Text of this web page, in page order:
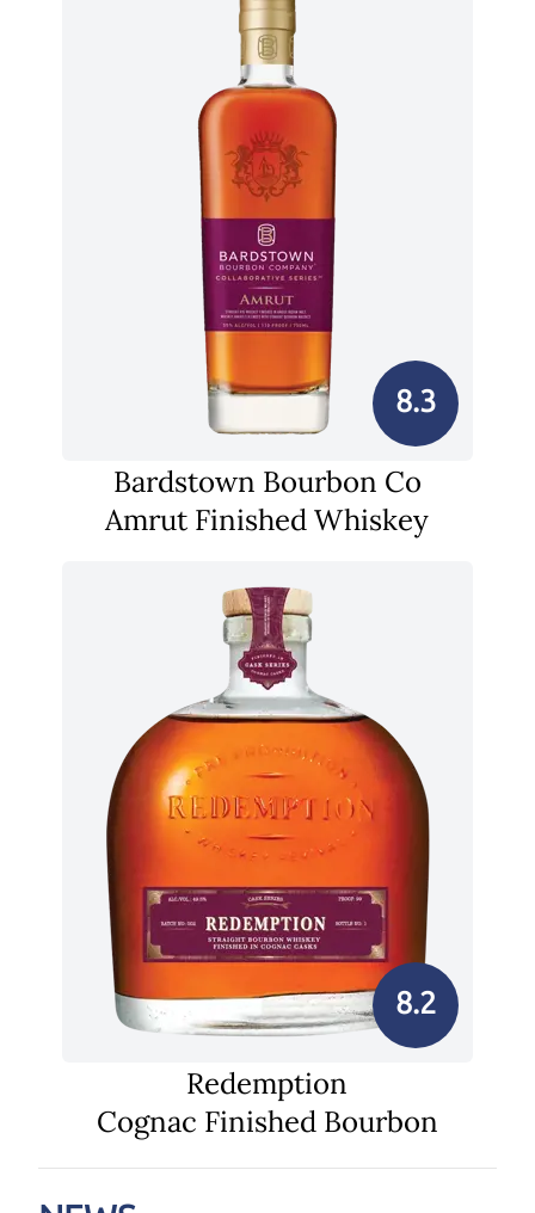
8.3
Bardstown Bourbon Co
Amrut Finished Whiskey
8.2
Redemption
Cognac Finished Bourbon